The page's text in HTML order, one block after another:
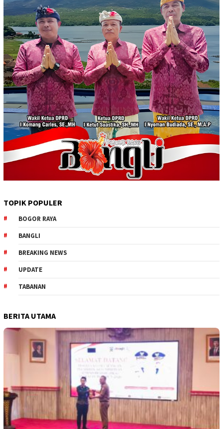
TOPIK POPULER
BOGOR RAYA
BANGLI
BREAKING NEWS
UPDATE
TABANAN
BERITA UTAMA